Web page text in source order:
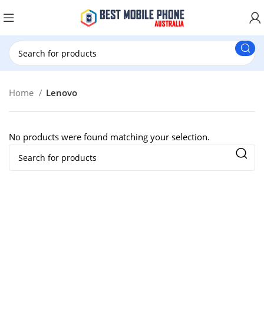
Home Lenovo
No products were found matching your selection.
New Customer use GET20 for $20 Discount.